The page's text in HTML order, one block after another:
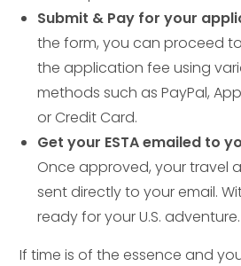
Submit & Pay for your
the form, you can proceed
the application fee using
methods such as PayPal,
or Credit Card.
Get your ESTA emailed to
Once approved, your travel
sent directly to your email.
ready for your U.S. adventure.
If time is of the essence and